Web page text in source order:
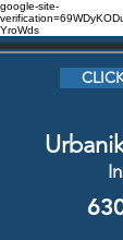
google-site-
YroWds